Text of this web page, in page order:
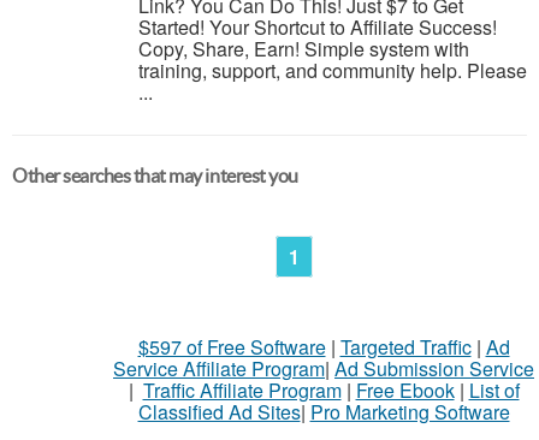
Started! Your Shortcut to Affiliate Success!
Copy, Share, Earn! Simple system with
training, support, and community help. Please
...
Other searches that may interest you
1
$597 of Free Software| Targeted Traffic| Ad
Service Affiliate Program| Ad Submission Service
| Traffic Affiliate Program| Free Ebook| List of
Classified Ad Sites| Pro Marketing Software